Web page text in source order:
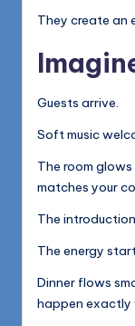
They create an
Guests arrive.
Soft music
The room
matches your
The
The energy
Dinner flows
happen exactly